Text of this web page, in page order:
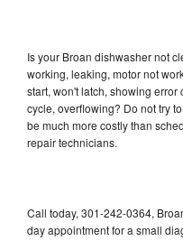
Is your Broan dishwasher not
working, leaking, motor not
start, won't latch, showing
cycle, overflowing? Do not try
be much more costly than
repair technicians.
Call today, 301-242-0364,
day appointment for a small